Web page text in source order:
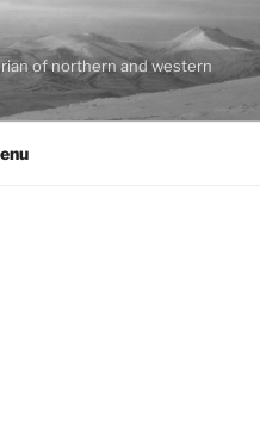
of northern and western